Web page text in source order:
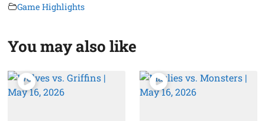
Game Highlights
You may also like